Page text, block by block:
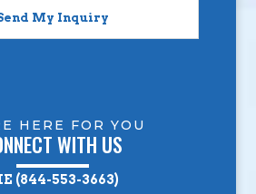
My Inquiry
HERE FOR YOU
WITH US
(844-553-3663)